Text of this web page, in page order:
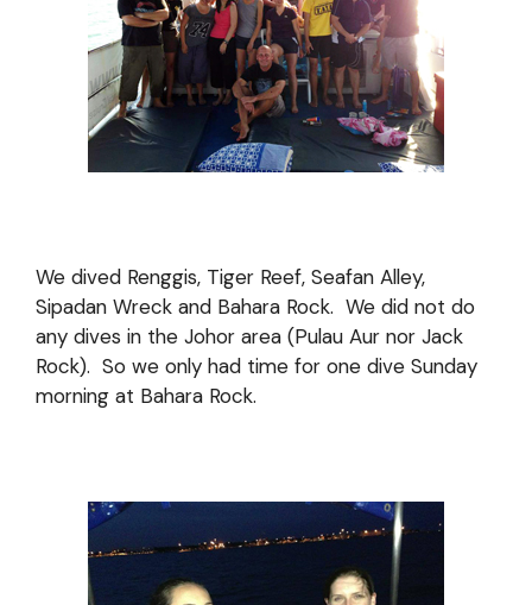
We dived Renggis, Tiger Reef, Seafan Alley,
Sipadan Wreck and Bahara Rock. We did not do
any dives in the Johor area (Pulau Aur nor Jack
Rock). So we only had time for one dive Sunday
morning at Bahara Rock.